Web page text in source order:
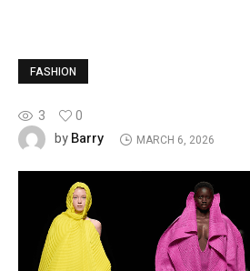
FASHION
3
0
byBarry MARCH 6, 2026